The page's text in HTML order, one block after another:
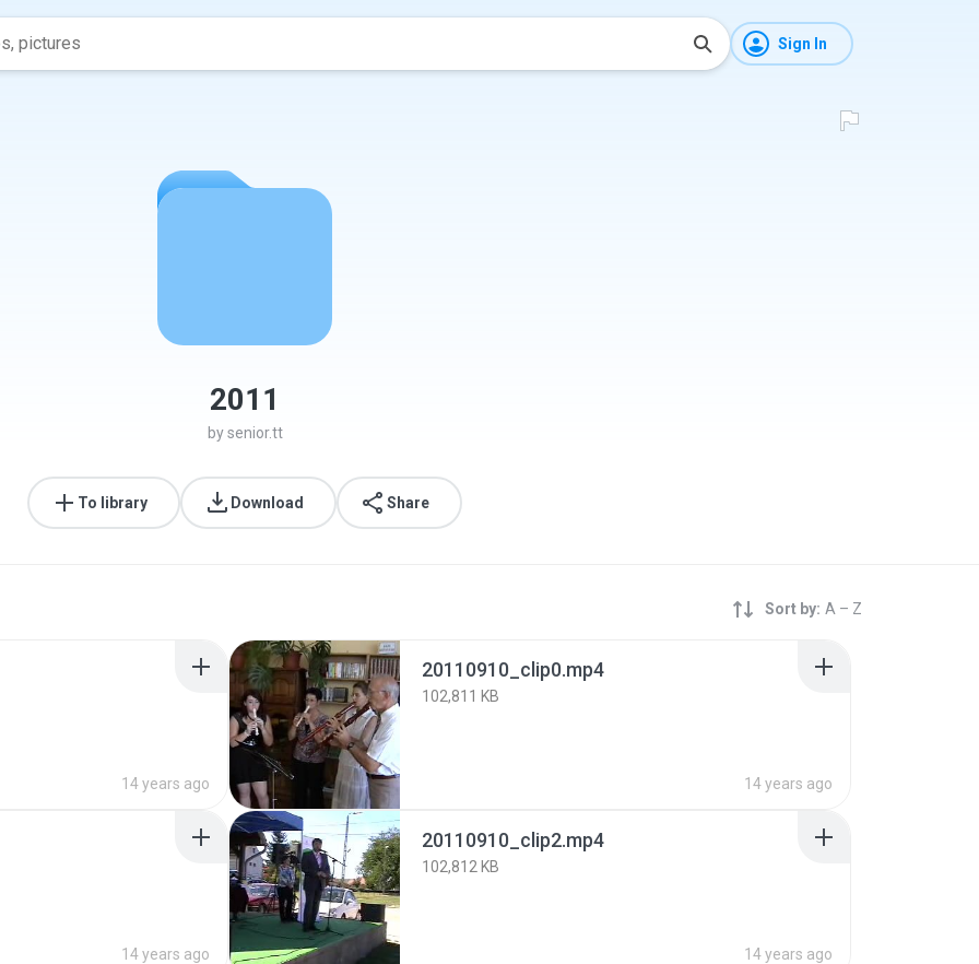
Sign In
2011
by senior.tt
To library Download Share
Sort by: A – Z
14 years ago
20110910_clip0.mp4
102,811 KB
14 years ago
14 years ago
20110910_clip2.mp4
102,812 KB
14 years ago